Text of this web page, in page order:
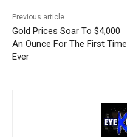
Previous article
Gold Prices Soar To $4,000
An Ounce For The First Time
Ever